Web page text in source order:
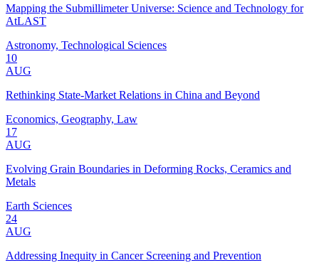
Mapping the Submillimeter Universe: Science and Technology for
AtLAST
Astronomy, Technological Sciences
10
AUG
Rethinking State-Market Relations in China and Beyond
Economics, Geography, Law
17
AUG
Evolving Grain Boundaries in Deforming Rocks, Ceramics and
Metals
Earth Sciences
24
AUG
Addressing Inequity in Cancer Screening and Prevention